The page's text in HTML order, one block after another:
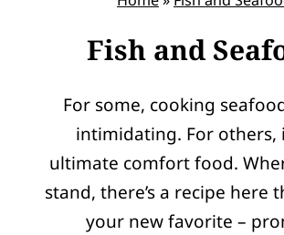
Fish and
For some, cooking
intimidating. For others,
ultimate comfort food.
stand, there’s a recipe here
your new favorite –